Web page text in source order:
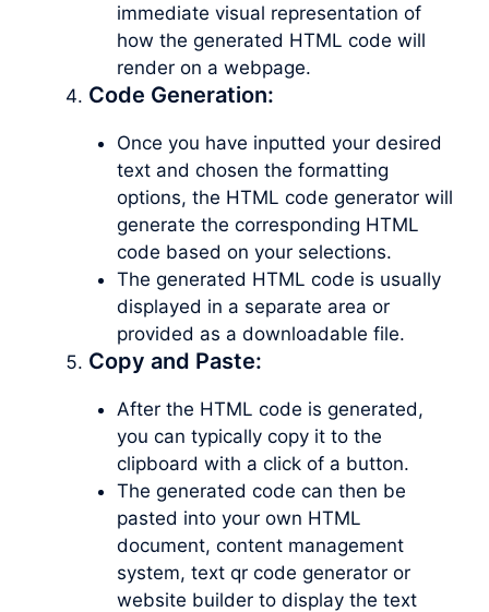
immediate visual representation of
how the generated HTML code will
render on a webpage.
Code Generation:
Once you have inputted your desired
text and chosen the formatting
options, the HTML code generator will
generate the corresponding HTML
code based on your selections.
The generated HTML code is usually
displayed in a separate area or
provided as a downloadable file.
Copy and Paste:
After the HTML code is generated,
you can typically copy it to the
clipboard with a click of a button.
The generated code can then be
pasted into your own HTML
document, content management
system, text qr code generator or
website builder to display the text